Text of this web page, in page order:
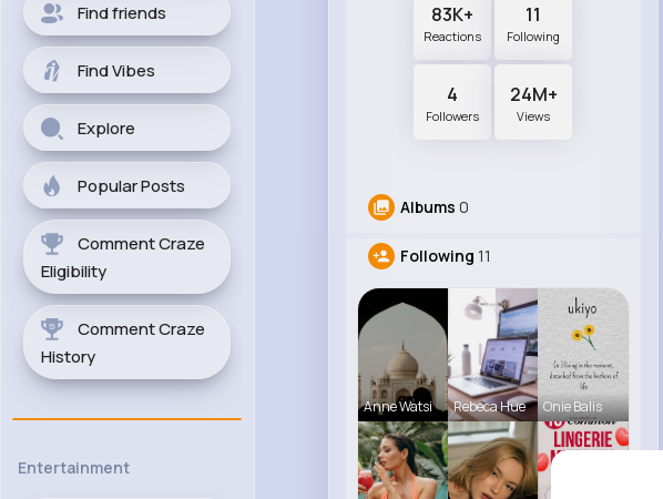
Find friends
Find Vibes
Explore
Popular Posts
Comment Craze
Eligibility
Comment Craze
History
Entertainment
83K+
Reactions
11
Following
4
Followers
24M+
Views
Albums 0
Following 11
Anne Watsi Rebeca Hue Onie Balis